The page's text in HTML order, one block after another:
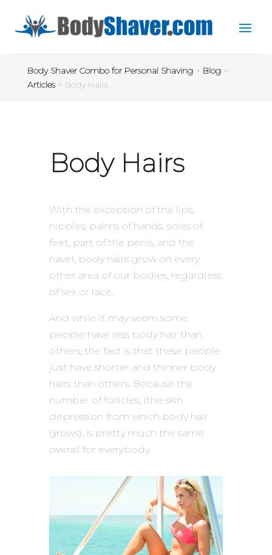
Body Shaver Combo for Personal Shaving> Blog>
Articles> Body Hairs
Body Hairs
With the exception of the lips,
nipples, palms of hands, soles of
feet, part of the penis, and the
navel, body hairs grow on every
other area of our bodies, regardless
of sex or race.
And while it may seem some
people have less body hair than
others, the fact is that these people
just have shorter and thinner body
hairs than others. Because the
number of follicles, (the skin
depression from which body hair
grows), is pretty much the same
overall for everybody.